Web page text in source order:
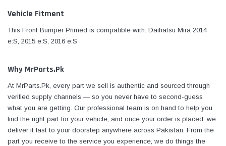
Vehicle Fitment
This Front Bumper Primed is compatible with: Daihatsu Mira 2014
e:S, 2015 e:S, 2016 e:S
Why MrParts.Pk
At MrParts.Pk, every part we sell is authentic and sourced through
verified supply channels — so you never have to second-guess
what you are getting. Our professional team is on hand to help you
find the right part for your vehicle, and once your order is placed, we
deliver it fast to your doorstep anywhere across Pakistan. From the
part you receive to the service you experience, we do things the